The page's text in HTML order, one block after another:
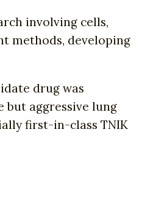
involving cells,
methods, developing
drug was
aggressive lung
first-in-class TNIK